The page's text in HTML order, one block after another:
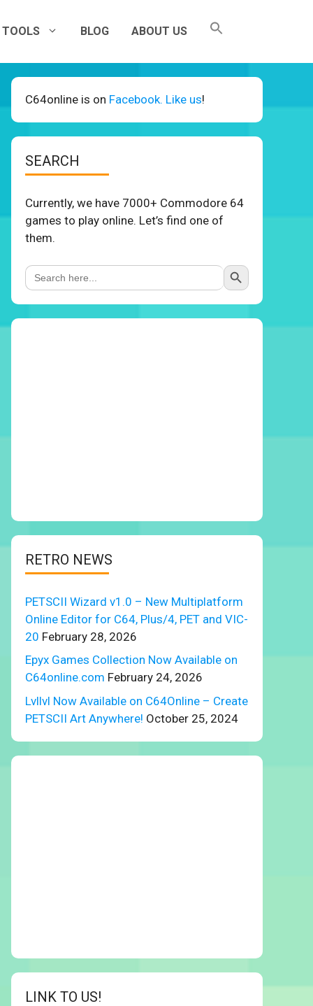
TOOLS BLOG ABOUT US
C64online is on Facebook. Like us!
SEARCH
Currently, we have 7000+ Commodore 64
games to play online. Let’s find one of
them.
Search
for:
Search Button
RETRO NEWS
PETSCII Wizard v1.0 – New Multiplatform
Online Editor for C64, Plus/4, PET and VIC-
20 February 28, 2026
Epyx Games Collection Now Available on
C64online.com February 24, 2026
Lvllvl Now Available on C64Online – Create
PETSCII Art Anywhere! October 25, 2024
LINK TO US!